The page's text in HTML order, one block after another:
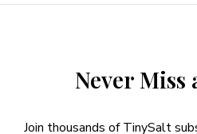
Never Miss
Join thousands of TinySalt